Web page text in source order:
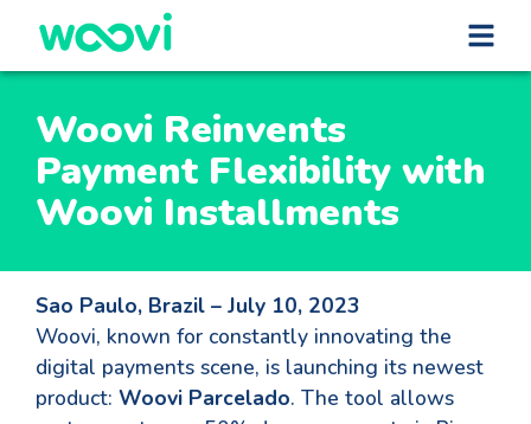
Woovi Reinvents
Payment Flexibility with
Woovi Installments
Sao Paulo, Brazil – July 10, 2023
Woovi, known for constantly innovating the
digital payments scene, is launching its newest
product: Woovi Parcelado. The tool allows